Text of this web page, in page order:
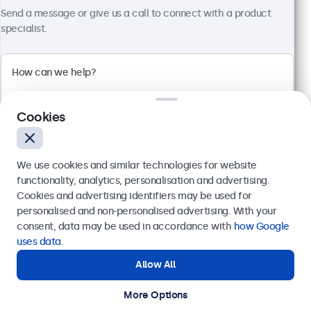
100+ units in stock
Full HD multi-touch panel
Input: HDMI, DisplayPort, USB-C, VGA
Mounting: Flush, embedded, wall, desktop
External dimensions: 745 x 440 x 46 mm
€ 699,00
€ 845,79 Incl.
View
Add to Cart
Send a message or give us a call to connect with a product
specialist.
Send
Get in touch with our experts.
Cookies
We use cookies and similar technologies for website
functionality, analytics, personalisation and advertising.
Cookies and advertising identifiers may be used for
personalised and non-personalised advertising. With your
consent, data may be used in accordance with how Google
uses data.
Allow All
More Options